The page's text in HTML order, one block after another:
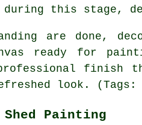
this stage,
are done,
ready for
professional
look.
Painting